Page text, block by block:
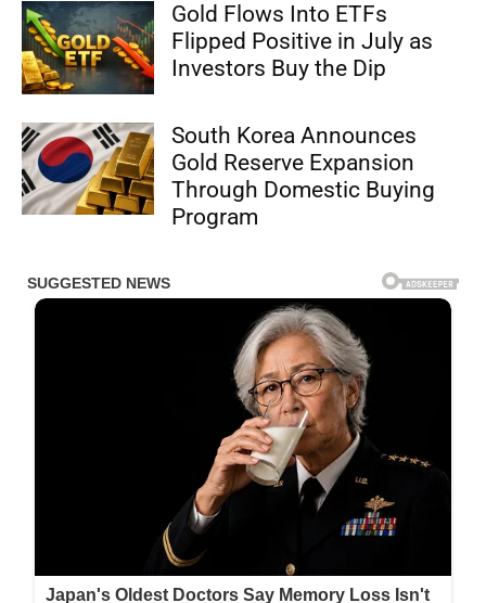
Gold Flows Into ETFs
Flipped Positive in July as
Investors Buy the Dip
South Korea Announces
Gold Reserve Expansion
Through Domestic Buying
Program